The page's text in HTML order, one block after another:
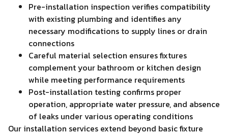
Pre-installation inspection verifies compatibility
with existing plumbing and identifies any
necessary modifications to supply lines or drain
connections
Careful material selection ensures fixtures
complement your bathroom or kitchen design
while meeting performance requirements
Post-installation testing confirms proper
operation, appropriate water pressure, and absence
of leaks under various operating conditions
Our installation services extend beyond basic fixture